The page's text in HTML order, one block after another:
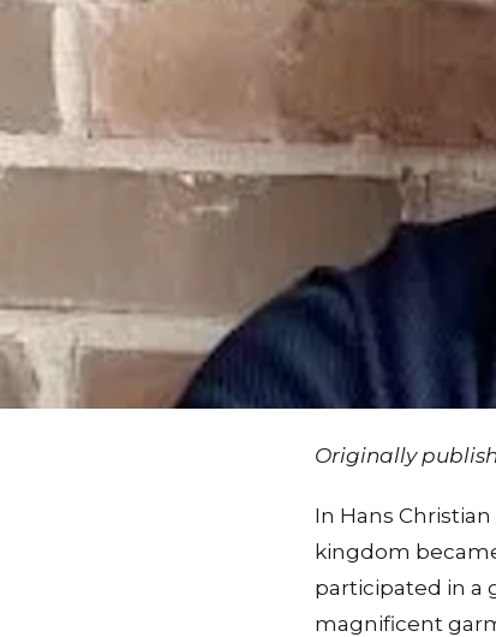
Originally
In Hans
kingdom
participated in a
magnificent